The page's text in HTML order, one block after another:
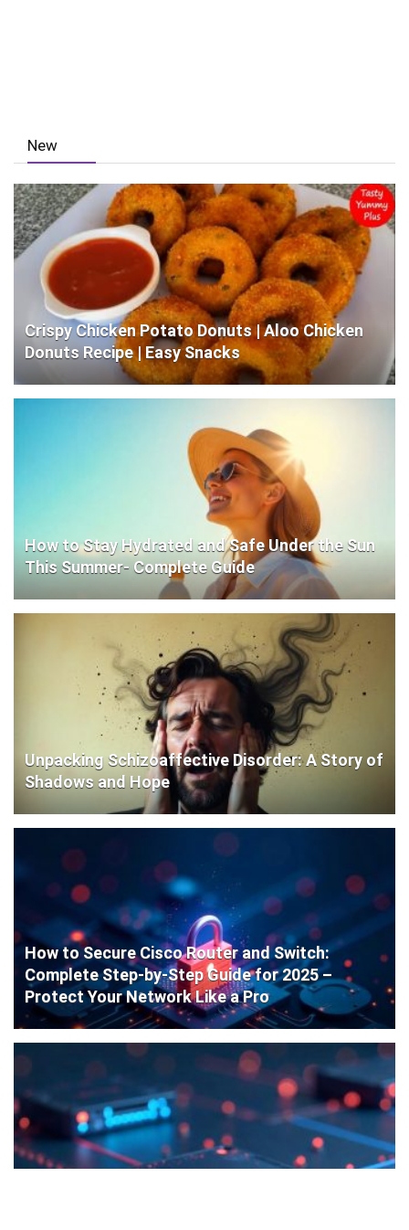
New
Crispy Chicken Potato Donuts | Aloo Chicken
Donuts Recipe | Easy Snacks
How to Stay Hydrated and Safe Under the Sun
This Summer- Complete Guide
Unpacking Schizoaffective Disorder: A Story of
Shadows and Hope
How to Secure Cisco Router and Switch:
Complete Step-by-Step Guide for 2025 –
Protect Your Network Like a Pro